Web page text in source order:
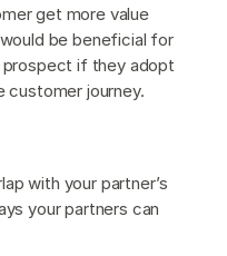
get more value
be beneficial for
prospect if they adopt
customer journey.
with your partner’s
your partners can